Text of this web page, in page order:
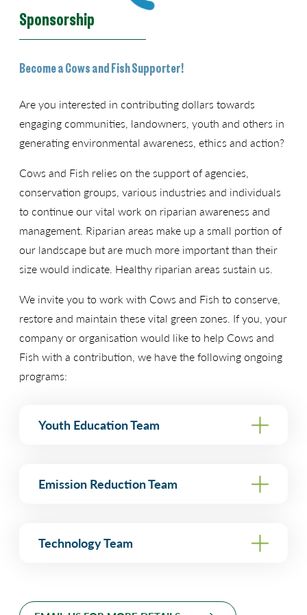
Sponsorship
Become a Cows and Fish Supporter!
Are you interested in contributing dollars towards
engaging communities, landowners, youth and others in
generating environmental awareness, ethics and action?
Cows and Fish relies on the support of agencies,
conservation groups, various industries and individuals
to continue our vital work on riparian awareness and
management. Riparian areas make up a small portion of
our landscape but are much more important than their
size would indicate. Healthy riparian areas sustain us.
We invite you to work with Cows and Fish to conserve,
restore and maintain these vital green zones. If you, your
company or organisation would like to help Cows and
Fish with a contribution, we have the following ongoing
programs:
Youth Education Team
Funding Goal: $50,000 annually
give our children are the ability to use
Emission Reduction Team
Funding Goal: $50,000 annually or donation of
Technology Team
Funding Goal: $15,000 annually or donation of